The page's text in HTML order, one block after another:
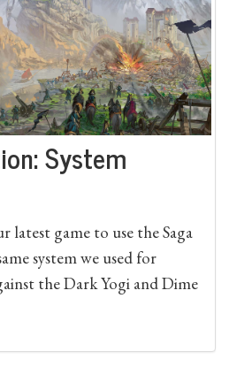
System
latest game to use the Saga
system we used for
the Dark Yogi and Dime